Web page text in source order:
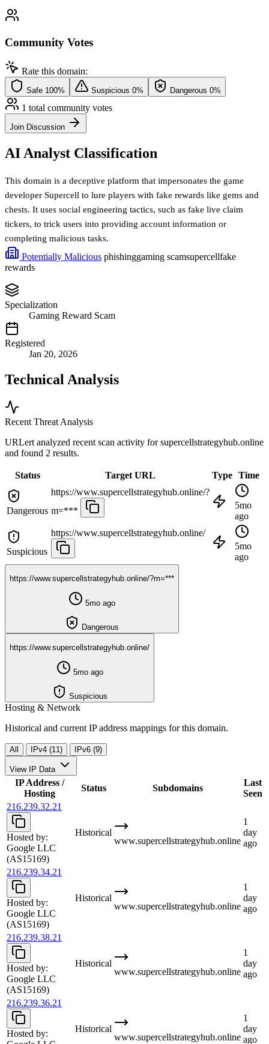
Community Votes
Rate this domain:
Safe 100% Suspicious 0% Dangerous 0%
1 total community votes
Join Discussion
AI Analyst Classification
This domain is a deceptive platform that impersonates the game
developer Supercell to lure players with fake rewards like gems and
chests. It uses social engineering tactics, such as fake live claim
tickers, to trick users into providing account information or
completing malicious tasks.
Potentially Malicious phishinggaming scamsupercellfake
rewards
Specialization
Gaming Reward Scam
Registered
Jan 20, 2026
Technical Analysis
Recent Threat Analysis
URLert analyzed recent scan activity forsupercellstrategyhub.online
and found 2 results.
Status Target URL Type Time
Dangerous
https://www.supercellstrategyhub.online/?
m=***
5mo
ago
Suspicious
https://www.supercellstrategyhub.online/
5mo
ago
https://www.supercellstrategyhub.online/?m=***
5mo ago
Dangerous
https://www.supercellstrategyhub.online/
5mo ago
Suspicious
Hosting & Network
Historical and current IP address mappings for this domain.
All IPv4 (11) IPv6 (9)
View IP Data
IP Address /
Hosting
Status Subdomains
Last
Seen
216.239.32.21
Hosted by:
Google LLC
(AS15169)
Historical
www.supercellstrategyhub.online
1
day
ago
216.239.34.21
Hosted by:
Google LLC
(AS15169)
Historical
www.supercellstrategyhub.online
1
day
ago
216.239.38.21
Hosted by:
Google LLC
(AS15169)
Historical
www.supercellstrategyhub.online
1
day
ago
216.239.36.21
Hosted by:
Historical
www.supercellstrategyhub.online
1
day
ago